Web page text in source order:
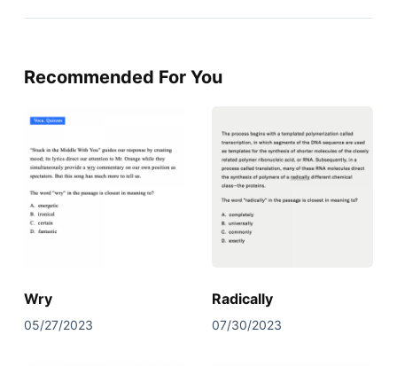
Recommended For You
Wry
05/27/2023
Radically
07/30/2023